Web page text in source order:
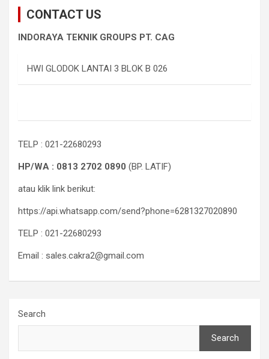
CONTACT US
INDORAYA TEKNIK GROUPS PT. CAG
HWI GLODOK LANTAI 3 BLOK B 026
TELP : 021-22680293
HP/WA : 0813 2702 0890 (BP. LATIF)
atau klik link berikut:
https://api.whatsapp.com/send?phone=6281327020890
TELP : 021-22680293
Email : sales.cakra2@gmail.com
Search
Search